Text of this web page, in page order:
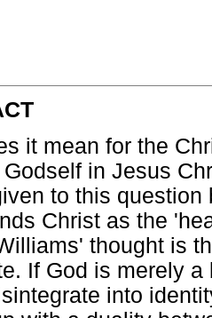
it mean for the
in Jesus
to this
Christ as the
thought is
If God is merely
into